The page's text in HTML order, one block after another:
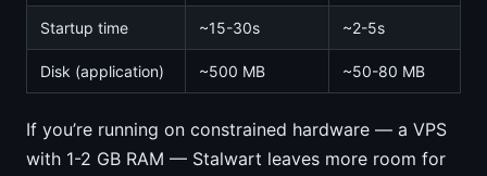
Startup time ~15-30s ~2-5s
Disk (application) ~500 MB ~50-80 MB
If you’re running on constrained hardware — a VPS
with 1-2 GB RAM — Stalwart leaves more room for